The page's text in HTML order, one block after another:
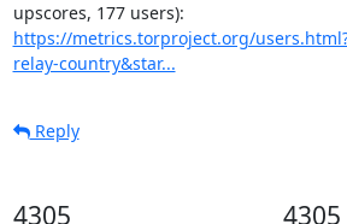
https://metrics.torproject.org/
relay-country&star...
Reply
4305 4305